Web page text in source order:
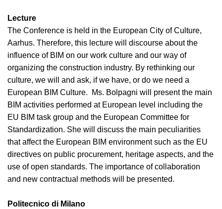
Lecture
The Conference is held in the European City of Culture,
Aarhus. Therefore, this lecture will discourse about the
influence of BIM on our work culture and our way of
organizing the construction industry. By rethinking our
culture, we will and ask, if we have, or do we need a
European BIM Culture. Ms. Bolpagni will present the main
BIM activities performed at European level including the
EU BIM task group and the European Committee for
Standardization. She will discuss the main peculiarities
that affect the European BIM environment such as the EU
directives on public procurement, heritage aspects, and the
use of open standards. The importance of collaboration
and new contractual methods will be presented.
Politecnico di Milano